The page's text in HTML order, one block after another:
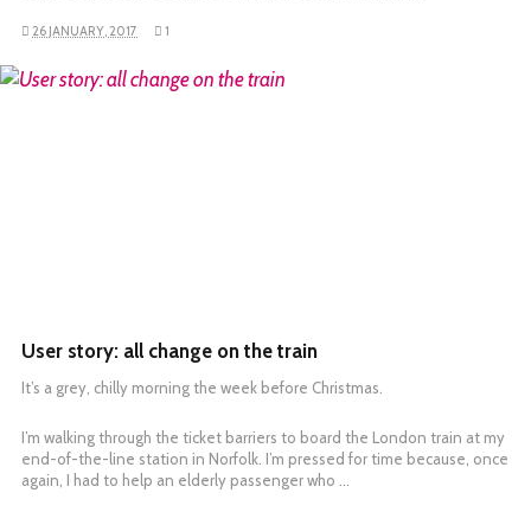
26 JANUARY, 2017 1
READ MORE
User story: all change on the train
It’s a grey, chilly morning the week before Christmas.
I’m walking through the ticket barriers to board the London train at my
end-of-the-line station in Norfolk. I’m pressed for time because, once
again, I had to help an elderly passenger who …